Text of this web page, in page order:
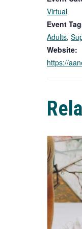
Virtual
Event
Adults,
Website:
https://